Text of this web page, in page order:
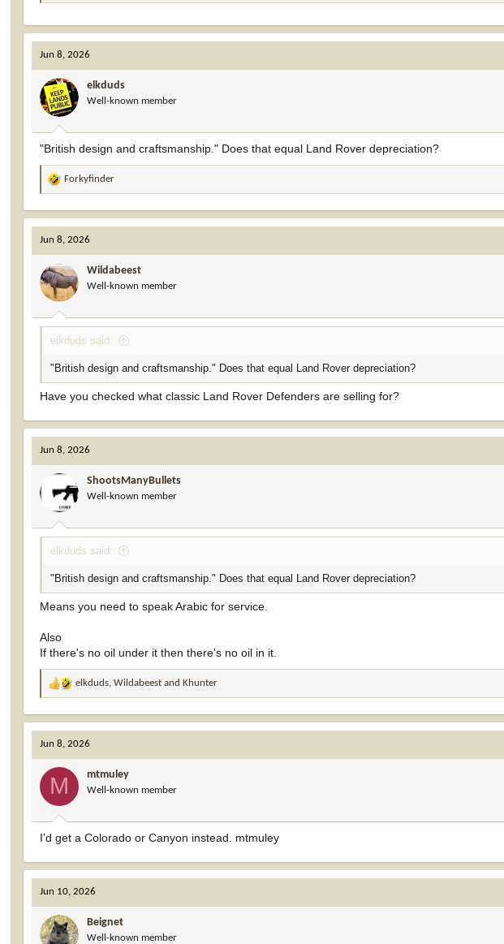
Jun 8, 2026
elkduds
Well-known member
"British design and craftsmanship." Does that equal Land Rover depreciation?
R
a
c
t
i
o
n
s
:
Forkyfinder
Jun 8, 2026
Wildabeest
Well-known member
elkduds said:
"British design and craftsmanship." Does that equal Land Rover depreciation?
Have you checked what classic Land Rover Defenders are selling for?
Jun 8, 2026
ShootsManyBullets
Well-known member
elkduds said:
"British design and craftsmanship." Does that equal Land Rover depreciation?
Means you need to speak Arabic for service.
Also
If there's no oil under it then there's no oil in it.
R
a
c
t
i
o
s
:
elkduds,Wildabeest andKhunter
Jun 8, 2026
M mtmuley
Well-known member
I'd get a Colorado or Canyon instead. mtmuley
Jun 10, 2026
Beignet
Well-known member